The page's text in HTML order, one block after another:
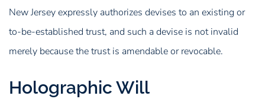
New Jersey expressly authorizes devises to an existing or
to-be-established trust, and such a devise is not invalid
merely because the trust is amendable or revocable.
Holographic Will